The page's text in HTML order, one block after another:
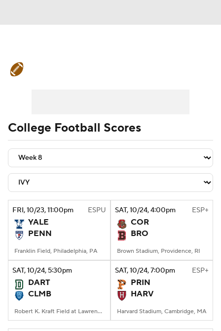
Teams Stats Watch CFB Live
Signing Day Transfer Portal
2026 Top Recruits
2025 Top Classes
College Football Betting
College Shop StubHub
College Football Scores
FRI, 10/23, 11:00pm ESPU
YALE
PENN
Franklin Field, Philadelphia, PA
SAT, 10/24, 4:00pm ESP+
COR
BRO
Brown Stadium, Providence, RI
SAT, 10/24, 5:30pm
DART
CLMB
Robert K. Kraft Field at Lawrence A. Wien Stadium, New York, NY
SAT, 10/24, 7:00pm ESP+
PRIN
HARV
Harvard Stadium, Cambridge, MA